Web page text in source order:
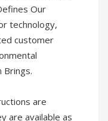
Our
technology,
customer
Brings.
are
are available as